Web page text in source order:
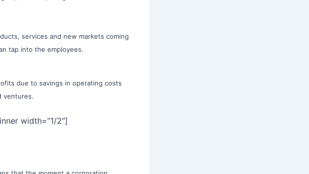
services and new markets coming
tap into the employees.
due to savings in operating costs
ventures.
width=”1/2″]